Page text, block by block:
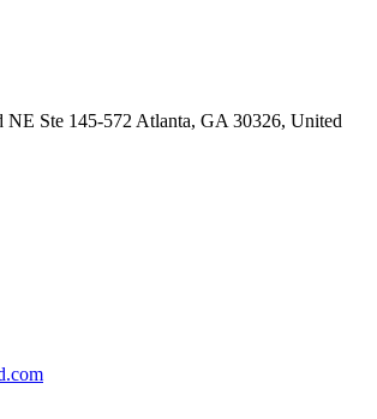
NE Ste 145-572 Atlanta, GA 30326, United